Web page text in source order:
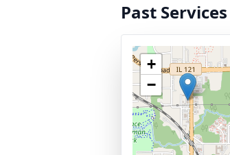
Past Services
+
−